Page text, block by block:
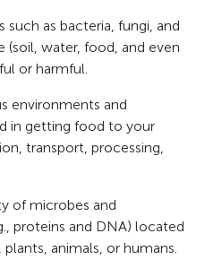
such as bacteria, fungi, and
(soil, water, food, and even
or harmful.
environments and
in getting food to your
transport, processing,
of microbes and
proteins and DNA) located
animals, or humans.